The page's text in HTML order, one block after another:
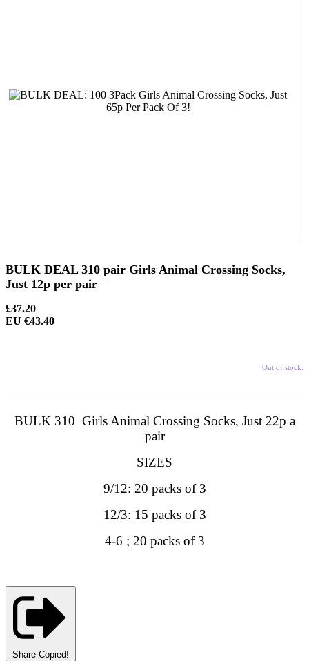
BULK DEAL 310 pair Girls Animal Crossing Socks,
Just 12p per pair
£37.20
EU €43.40
Out of stock.
BULK 310 Girls Animal Crossing Socks, Just 22p a
pair
SIZES
9/12: 20 packs of 3
12/3: 15 packs of 3
4-6 ; 20 packs of 3
Share Copied!